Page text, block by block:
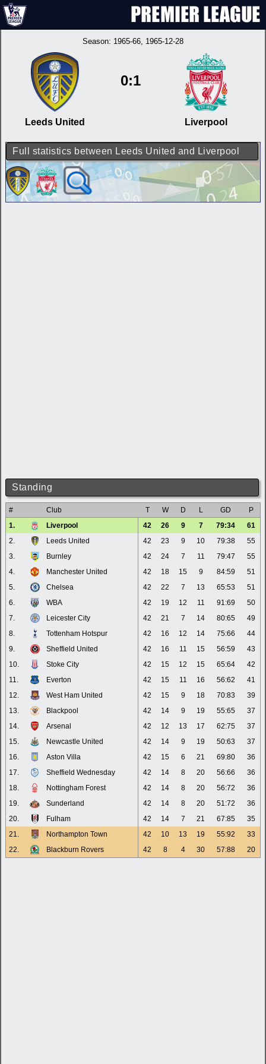
Season: 1965-66, 1965-12-28
Leeds United
0:1
Liverpool
Full statistics between Leeds United and Liverpool
Standing
# Club T W D L GD
P
1.
Liverpool 42 26 9 7 79:34
61
2.
Leeds United 42 23 9 10 79:38
55
3.
Burnley 42 24 7 11 79:47
55
4.
Manchester United 42 18 15 9 84:59
51
5.
Chelsea 42 22 7 13 65:53
51
6.
WBA 42 19 12 11 91:69
50
7.
Leicester City 42 21 7 14 80:65
49
8.
Tottenham Hotspur 42 16 12 14 75:66
44
9.
Sheffield United 42 16 11 15 56:59
43
10.
Stoke City 42 15 12 15 65:64
42
11.
Everton 42 15 11 16 56:62
41
12.
West Ham United 42 15 9 18 70:83
39
13.
Blackpool 42 14 9 19 55:65
37
14.
Arsenal 42 12 13 17 62:75
37
15.
Newcastle United 42 14 9 19 50:63
37
16.
Aston Villa 42 15 6 21 69:80
36
17.
Sheffield Wednesday 42 14 8 20 56:66
36
18.
Nottingham Forest 42 14 8 20 56:72
36
19.
Sunderland 42 14 8 20 51:72
36
20.
Fulham 42 14 7 21 67:85
35
21.
Northampton Town 42 10 13 19 55:92
33
22.
Blackburn Rovers 42 8 4 30 57:88 20